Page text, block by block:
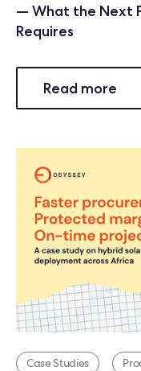
— What the Next
Requires
Read more
Case Studies